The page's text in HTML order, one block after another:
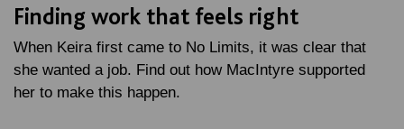
Finding work that feels right
When Keira first came to No Limits, it was clear that
she wanted a job. Find out how MacIntyre supported
her to make this happen.